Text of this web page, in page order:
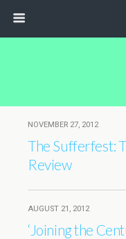
NOVEMBER 27, 2012
The Sufferfest:
Review
AUGUST 21, 2012
‘Joining the